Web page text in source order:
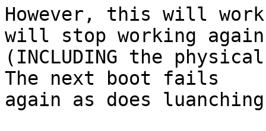
However, this will
will stop working
(INCLUDING the
The next boot fails
again as does